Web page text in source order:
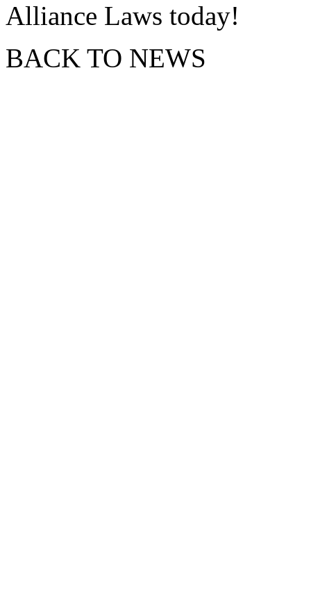
Alliance Laws today!
BACK TO NEWS